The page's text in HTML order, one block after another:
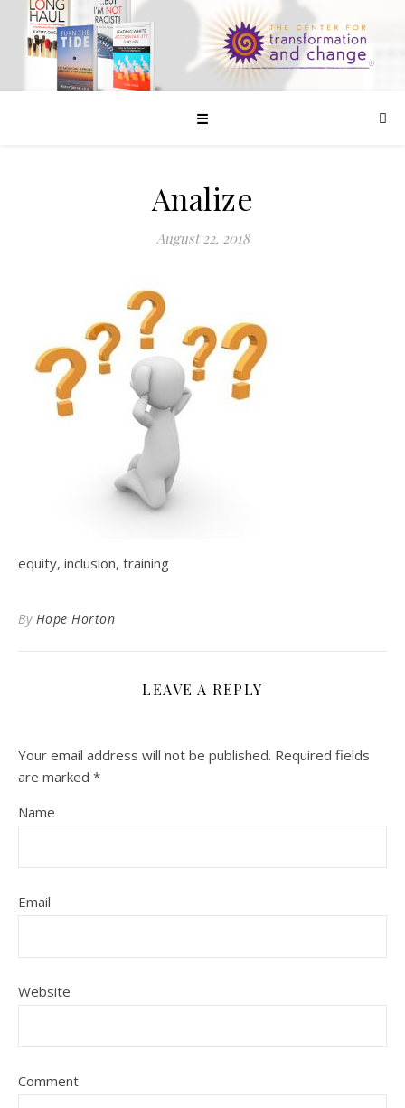
☰
Analize
August 22, 2018
equity, inclusion, training
By Hope Horton
LEAVE A REPLY
Your email address will not be published. Required fields
are marked *
Name
Email
Website
Comment